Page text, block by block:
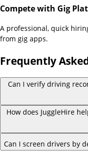
Compete with Gig
A professional, quick
from gig apps.
Frequently
Can I verify driving
How does JuggleHire
Can I screen drivers by